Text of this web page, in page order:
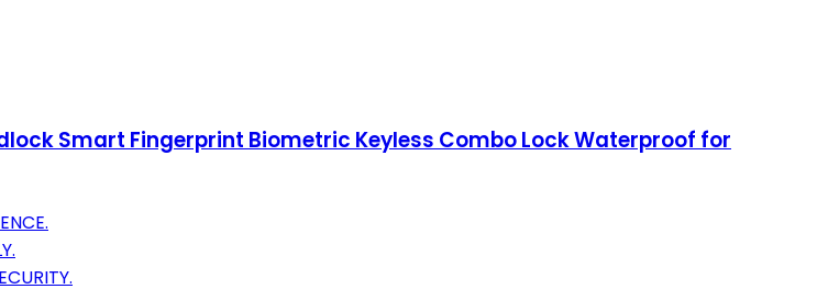
Smart Fingerprint Biometric Keyless Combo Lock Waterproof for